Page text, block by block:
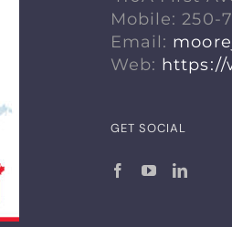
Mobile: 250-
Email:
Web: https://
GET SOCIAL